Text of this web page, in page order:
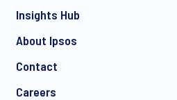
Insights Hub
About Ipsos
Contact
Careers